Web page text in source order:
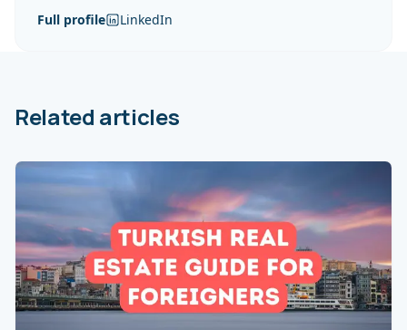
Full profile
LinkedIn
Related articles